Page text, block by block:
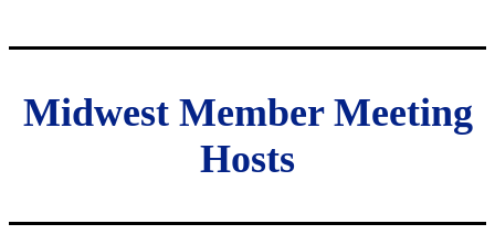
Midwest Member Meeting
Hosts